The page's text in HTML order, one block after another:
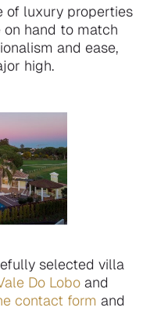
of luxury properties
hand to match
and ease,
high.
selected villa
Do Lobo and
contact form and